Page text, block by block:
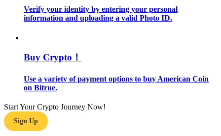
Futures Starter Guide
Trading strategies
Learn how to stay profitable
Verify your identity by entering your personal
information and uploading a valid Photo ID.
Buy Crypto！
Use a variety of payment options to buy American Coin
on Bitrue.
Start Your Crypto Journey Now!
Sign Up